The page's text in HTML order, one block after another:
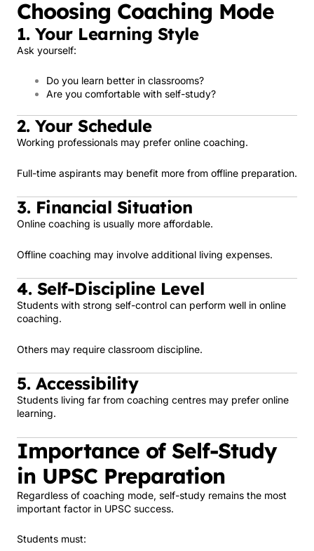
Choosing Coaching Mode
1. Your Learning Style
Ask yourself:
Do you learn better in classrooms?
Are you comfortable with self-study?
2. Your Schedule
Working professionals may prefer online coaching.
Full-time aspirants may benefit more from offline preparation.
3. Financial Situation
Online coaching is usually more affordable.
Offline coaching may involve additional living expenses.
4. Self-Discipline Level
Students with strong self-control can perform well in online
coaching.
Others may require classroom discipline.
5. Accessibility
Students living far from coaching centres may prefer online
learning.
Importance of Self-Study
in UPSC Preparation
Regardless of coaching mode, self-study remains the most
important factor in UPSC success.
Students must: